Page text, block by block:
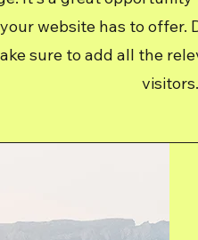
website has to
sure to add all the
visitors.